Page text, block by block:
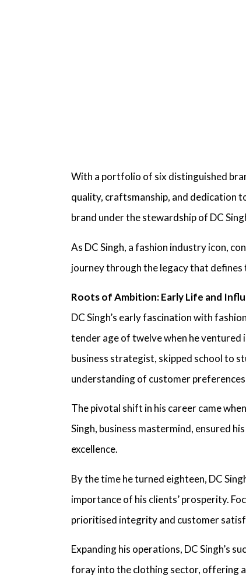
With a portfolio of six distinguished
quality, craftsmanship, and dedication
brand under the stewardship of DC
As DC Singh, a fashion industry icon,
journey through the legacy that
Roots of Ambition: Early Life and
DC Singh’s early fascination with
tender age of twelve when he ventured
business strategist, skipped school to
understanding of customer
The pivotal shift in his career came
Singh, business mastermind, ensured
excellence.
By the time he turned eighteen, DC
importance of his clients’ prosperity.
prioritised integrity and customer
Expanding his operations, DC Singh’s
foray into the clothing sector, offering